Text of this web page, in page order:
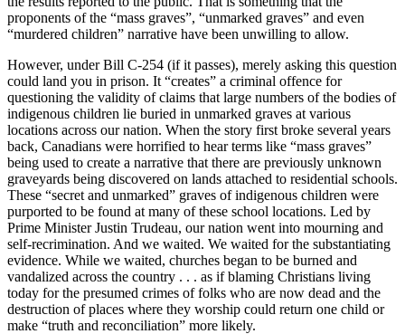
proponents of the “mass graves”, “unmarked graves” and even
“murdered children” narrative have been unwilling to allow.
However, under Bill C-254 (if it passes), merely asking this question
could land you in prison. It “creates” a criminal offence for
questioning the validity of claims that large numbers of the bodies of
indigenous children lie buried in unmarked graves at various
locations across our nation. When the story first broke several years
back, Canadians were horrified to hear terms like “mass graves”
being used to create a narrative that there are previously unknown
graveyards being discovered on lands attached to residential schools.
These “secret and unmarked” graves of indigenous children were
purported to be found at many of these school locations. Led by
Prime Minister Justin Trudeau, our nation went into mourning and
self-recrimination. And we waited. We waited for the substantiating
evidence. While we waited, churches began to be burned and
vandalized across the country . . . as if blaming Christians living
today for the presumed crimes of folks who are now dead and the
destruction of places where they worship could return one child or
make “truth and reconciliation” more likely.